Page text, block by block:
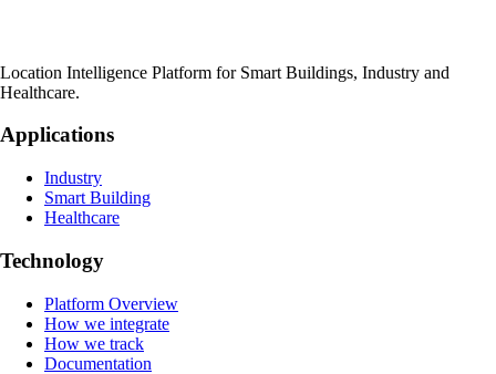
Location Intelligence Platform for Smart Buildings, Industry and
Healthcare.
Applications
Industry
Smart Building
Healthcare
Technology
Platform Overview
How we integrate
How we track
Documentation